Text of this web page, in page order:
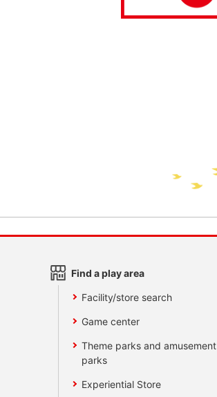
Find a play area
Facility/store search
Game center
Theme parks and amusement
parks
Experiential Store